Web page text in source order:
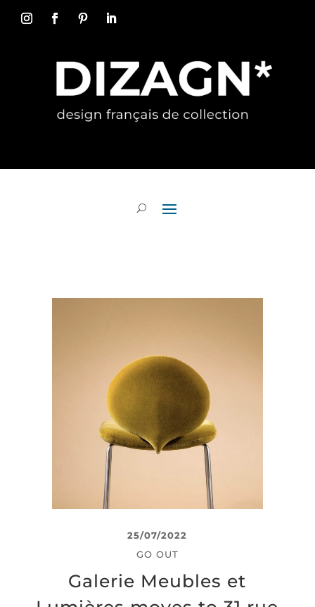
25/07/2022
GO OUT
Galerie Meubles et